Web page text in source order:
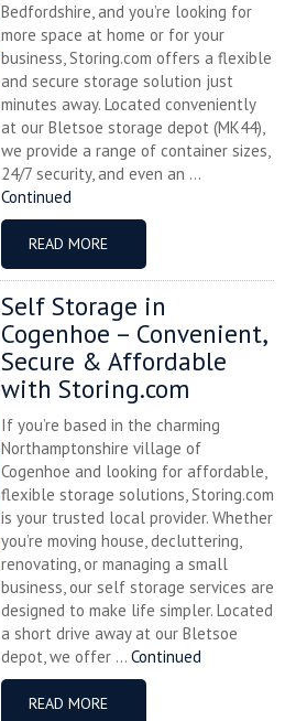
Bedfordshire, and you’re looking for
more space at home or for your
business, Storing.com offers a flexible
and secure storage solution just
minutes away. Located conveniently
at our Bletsoe storage depot (MK44),
we provide a range of container sizes,
24/7 security, and even an ...
Continued
READ MORE
Self Storage in
Cogenhoe – Convenient,
Secure & Affordable
with Storing.com
If you’re based in the charming
Northamptonshire village of
Cogenhoe and looking for affordable,
flexible storage solutions, Storing.com
is your trusted local provider. Whether
you’re moving house, decluttering,
renovating, or managing a small
business, our self storage services are
designed to make life simpler. Located
a short drive away at our Bletsoe
depot, we offer ... Continued
READ MORE